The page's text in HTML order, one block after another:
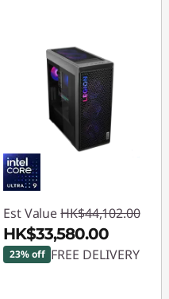
Est Value HK$44,102.00
HK$33,580.00
23% off FREE DELIVERY